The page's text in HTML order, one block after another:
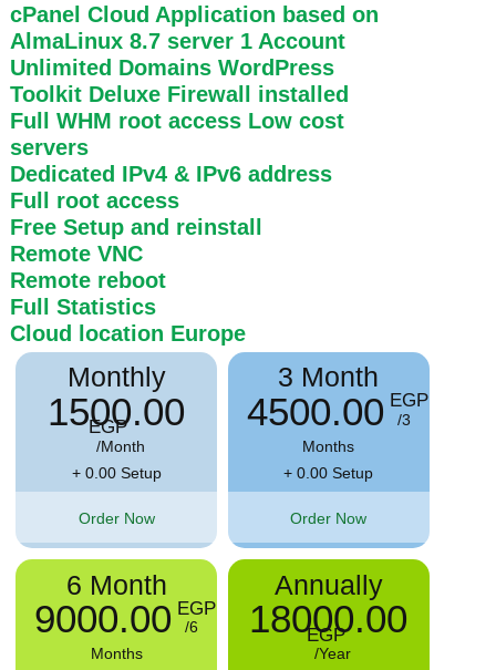
cPanel Cloud Application based on
AlmaLinux 8.7 server 1 Account
Unlimited Domains WordPress
Toolkit Deluxe Firewall installed
Full WHM root access Low cost
servers
Dedicated IPv4 & IPv6 address
Full root access
Free Setup and reinstall
Remote VNC
Remote reboot
Full Statistics
Cloud location Europe
Monthly
1500.00
EGP
/Month
+ 0.00 Setup
Order Now
3 Month
4500.00 EGP
/3
Months
+ 0.00 Setup
Order Now
6 Month
9000.00 EGP
/6
Months
Annually
18000.00
EGP
/Year